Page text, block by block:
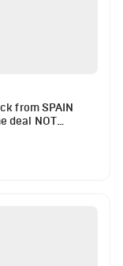
from SPAIN
deal NOT